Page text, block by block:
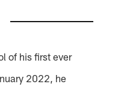
of his first ever
2022, he